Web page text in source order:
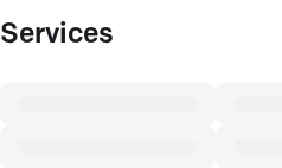
Services